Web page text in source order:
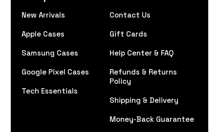
New Arrivals
Apple Cases
Samsung Cases
Google Pixel Cases
Tech Essentials
Contact Us
Gift Cards
Help Center & FAQ
Refunds & Returns
Policy
Shipping & Delivery
Money-Back Guarantee